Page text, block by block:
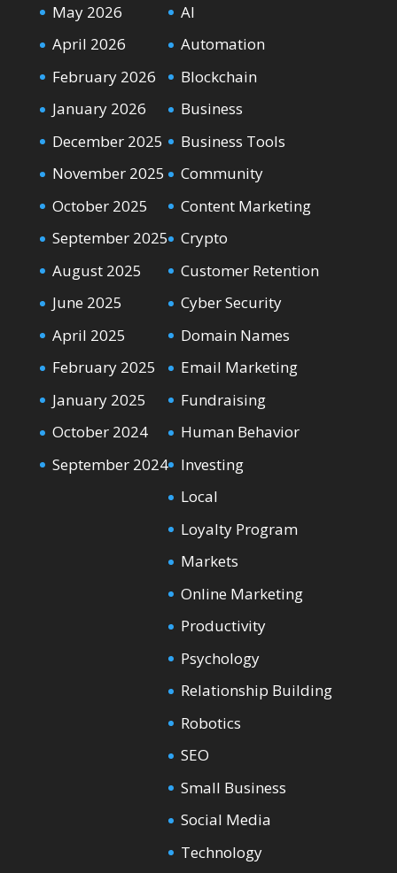
May 2026
April 2026
February 2026
January 2026
December 2025
November 2025
October 2025
September 2025
August 2025
June 2025
April 2025
February 2025
January 2025
October 2024
September 2024
AI
Automation
Blockchain
Business
Business Tools
Community
Content Marketing
Crypto
Customer Retention
Cyber Security
Domain Names
Email Marketing
Fundraising
Human Behavior
Investing
Local
Loyalty Program
Markets
Online Marketing
Productivity
Psychology
Relationship Building
Robotics
SEO
Small Business
Social Media
Technology